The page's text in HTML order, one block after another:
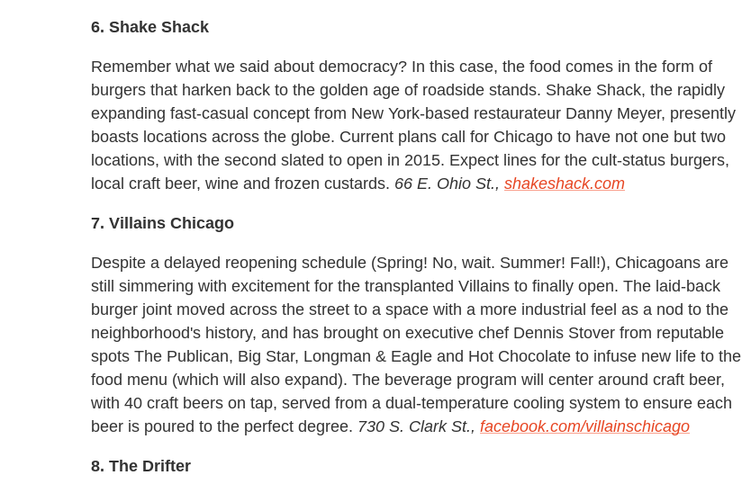
6. Shake Shack
Remember what we said about democracy? In this case, the food comes in the form of
burgers that harken back to the golden age of roadside stands. Shake Shack, the rapidly
expanding fast-casual concept from New York-based restaurateur Danny Meyer, presently
boasts locations across the globe. Current plans call for Chicago to have not one but two
locations, with the second slated to open in 2015. Expect lines for the cult-status burgers,
local craft beer, wine and frozen custards. 66 E. Ohio St., shakeshack.com
7. Villains Chicago
Despite a delayed reopening schedule (Spring! No, wait. Summer! Fall!), Chicagoans are
still simmering with excitement for the transplanted Villains to finally open. The laid-back
burger joint moved across the street to a space with a more industrial feel as a nod to the
neighborhood's history, and has brought on executive chef Dennis Stover from reputable
spots The Publican, Big Star, Longman & Eagle and Hot Chocolate to infuse new life to the
food menu (which will also expand). The beverage program will center around craft beer,
with 40 craft beers on tap, served from a dual-temperature cooling system to ensure each
beer is poured to the perfect degree. 730 S. Clark St., facebook.com/villainschicago
8. The Drifter